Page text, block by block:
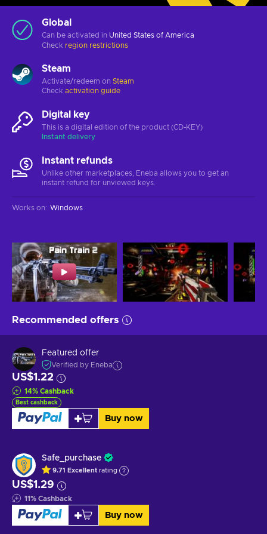
Global
Can be activated in United States of America
Check region restrictions
Steam
Activate/redeem on Steam
Check activation guide
Digital key
This is a digital edition of the product (CD-KEY)
Instant delivery
Instant refunds
Unlike other marketplaces, Eneba allows you to get an
instant refund for unviewed keys.
Works on: Windows
Recommended offers
Featured offer
Verified by Eneba
US$1.22
14% Cashback
Best cashback
Buy now
Safe_purchase
9.71 Excellent rating
US$1.29
11% Cashback
Buy now